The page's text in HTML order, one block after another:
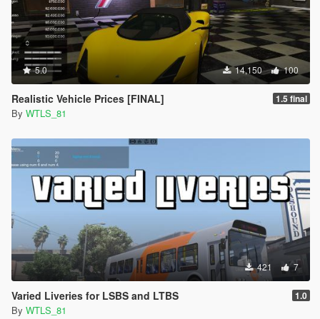
5.0 14,150 100
Realistic Vehicle Prices [FINAL] 1.5 final
By WTLS_81
421 7
Varied Liveries for LSBS and LTBS 1.0
By WTLS_81